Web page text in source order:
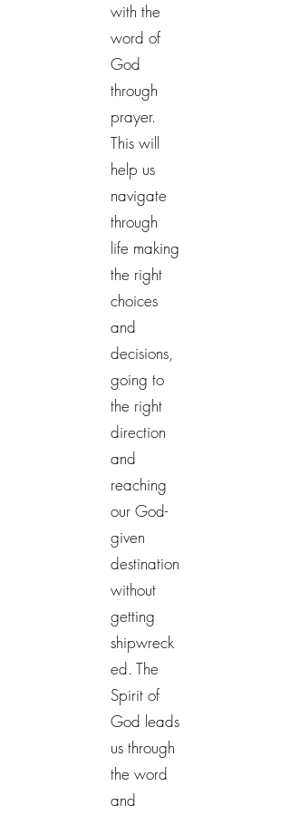
with the
word of
God
through
prayer.
This will
help us
navigate
through
life making
the right
choices
and
decisions,
going to
the right
direction
and
reaching
our God-
given
destination
without
getting
shipwreck
ed. The
Spirit of
God leads
us through
the word
and